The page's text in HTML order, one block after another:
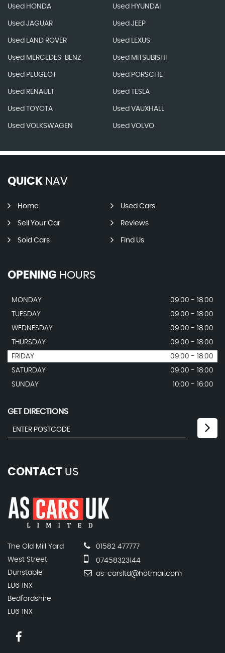
Used HONDA Used HYUNDAI
Used JAGUAR Used JEEP
Used LAND ROVER Used LEXUS
Used MERCEDES-BENZ Used MITSUBISHI
Used PEUGEOT Used PORSCHE
Used RENAULT Used TESLA
Used TOYOTA Used VAUXHALL
Used VOLKSWAGEN Used VOLVO
QUICK NAV
Home Used Cars
Sell Your Car Reviews
Sold Cars Find Us
OPENING HOURS
MONDAY
09:00 - 18:00
TUESDAY
09:00 - 18:00
WEDNESDAY
09:00 - 18:00
THURSDAY
09:00 - 18:00
FRIDAY
09:00 - 18:00
SATURDAY
09:00 - 18:00
SUNDAY
10:00 - 16:00
GET DIRECTIONS
CONTACT US
The Old Mill Yard
West Street
Dunstable
LU6 1NX
Bedfordshire
LU6 1NX
01582 477777
07458323144
as-carsltd@hotmail.com